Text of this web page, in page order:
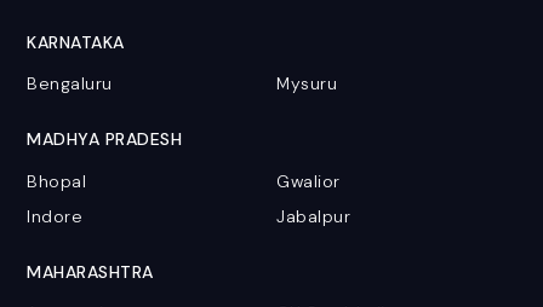
KARNATAKA
Bengaluru
Mysuru
MADHYA PRADESH
Bhopal
Gwalior
Indore
Jabalpur
MAHARASHTRA